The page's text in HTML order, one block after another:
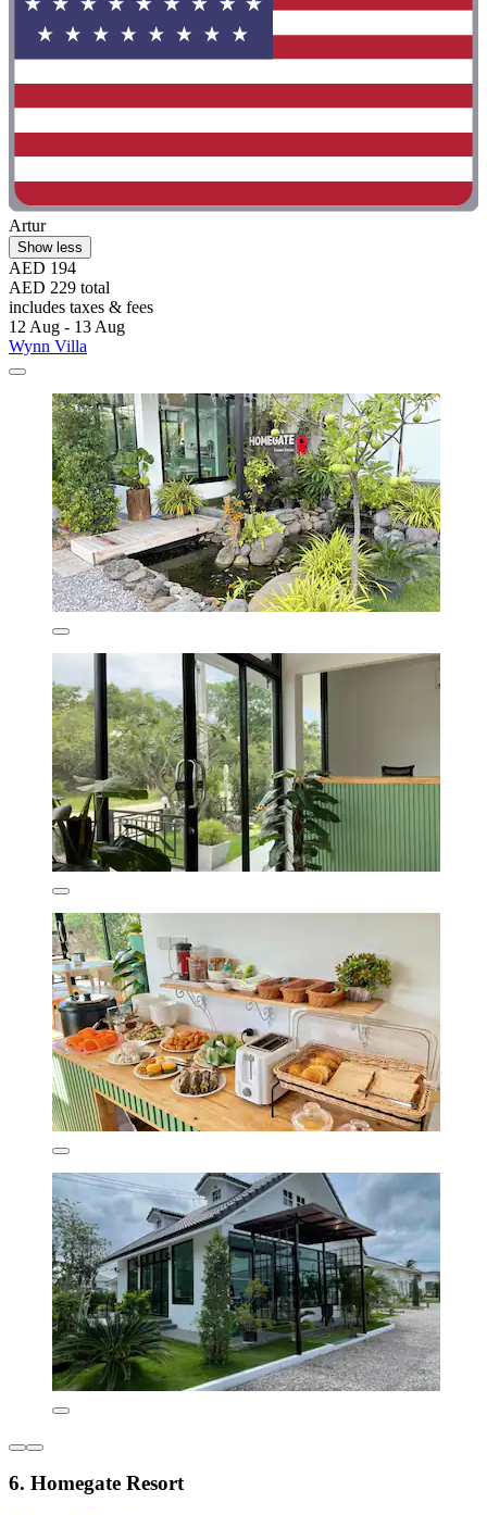
Artur
Show less
AED 194
AED 229 total
includes taxes & fees
12 Aug - 13 Aug
Wynn Villa
6. Homegate Resort